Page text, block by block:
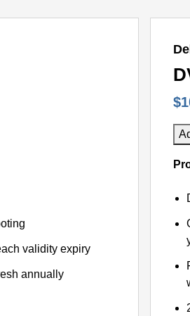
validity expiry
annually